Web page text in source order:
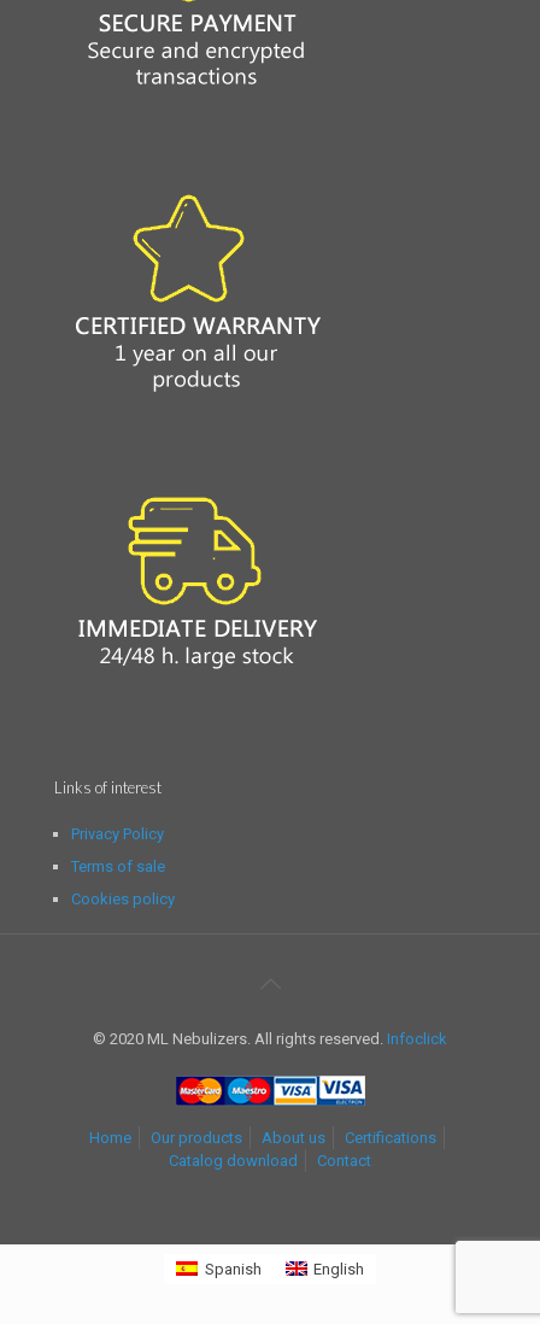
Links of interest
Privacy Policy
Terms of sale
Cookies policy
© 2020 ML Nebulizers. All rights reserved. Infoclick
Home Our products About us
Certifications
Catalog download
Contact
Spanish English